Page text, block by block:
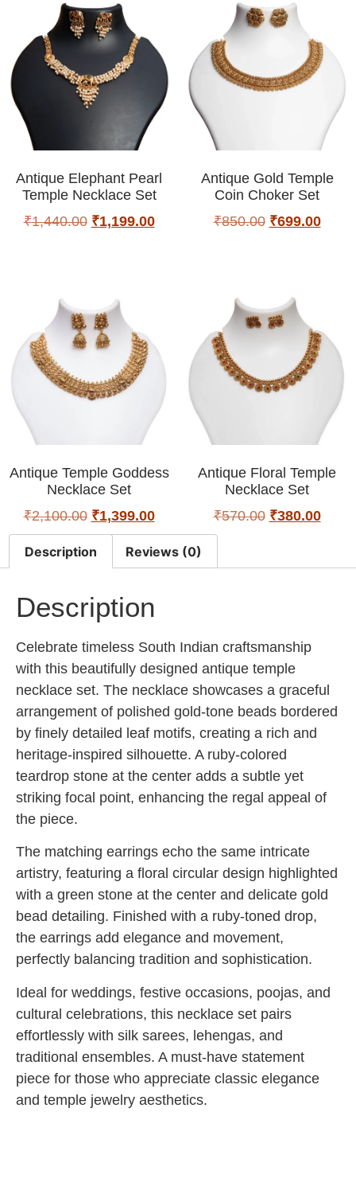
Antique Elephant Pearl
Temple Necklace Set
₹1,440.00 ₹1,199.00
Antique Gold Temple
Coin Choker Set
₹850.00 ₹699.00
Antique Temple Goddess
Necklace Set
₹2,100.00 ₹1,399.00
Antique Floral Temple
Necklace Set
₹570.00 ₹380.00
Description Reviews (0)
Description
Celebrate timeless South Indian craftsmanship
with this beautifully designed antique temple
necklace set. The necklace showcases a graceful
arrangement of polished gold-tone beads bordered
by finely detailed leaf motifs, creating a rich and
heritage-inspired silhouette. A ruby-colored
teardrop stone at the center adds a subtle yet
striking focal point, enhancing the regal appeal of
the piece.
The matching earrings echo the same intricate
artistry, featuring a floral circular design highlighted
with a green stone at the center and delicate gold
bead detailing. Finished with a ruby-toned drop,
the earrings add elegance and movement,
perfectly balancing tradition and sophistication.
Ideal for weddings, festive occasions, poojas, and
cultural celebrations, this necklace set pairs
effortlessly with silk sarees, lehengas, and
traditional ensembles. A must-have statement
piece for those who appreciate classic elegance
and temple jewelry aesthetics.